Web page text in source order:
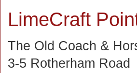
LimeCraft
The Old Coach &
3-5 Rotherham Road